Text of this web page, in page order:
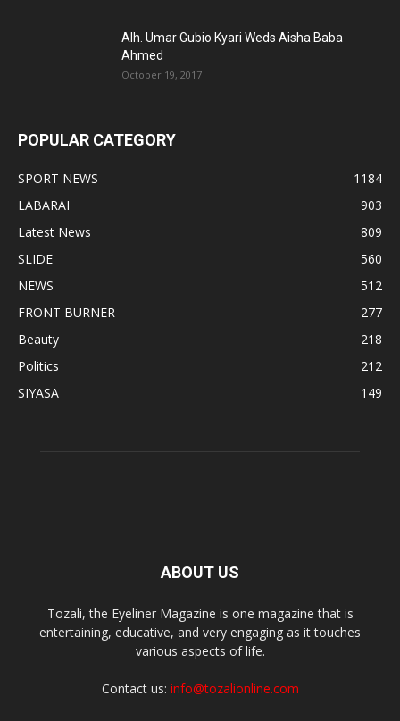
Alh. Umar Gubio Kyari Weds Aisha Baba
Ahmed
October 19, 2017
POPULAR CATEGORY
SPORT NEWS
1184
LABARAI
903
Latest News
809
SLIDE
560
NEWS
512
FRONT BURNER
277
Beauty
218
Politics
212
SIYASA
149
ABOUT US
Tozali, the Eyeliner Magazine is one magazine that is
entertaining, educative, and very engaging as it touches
various aspects of life.
Contact us: info@tozalionline.com